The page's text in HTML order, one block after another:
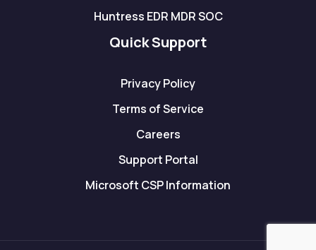
Huntress EDR MDR SOC
Quick Support
Privacy Policy
Terms of Service
Careers
Support Portal
Microsoft CSP Information